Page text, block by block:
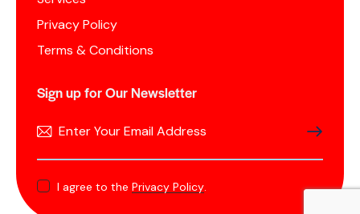
Privacy Policy
Terms & Conditions
Sign up for Our Newsletter
I agree to the Privacy Policy.